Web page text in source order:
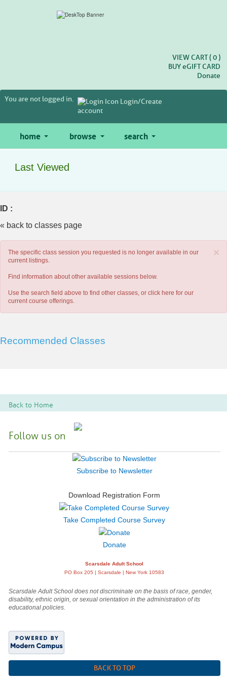
VIEW CART (0 )
BUYeGIFT CARD
Donate
You are not logged in.
Login/Create
account
home browse search
Last Viewed
ID :
« back to classes page
×
The specific class session you requested is no longer available in our
current listings.
Find information about other available sessions below.
Use the search field above to find other classes, or click here for our
current course offerings.
Recommended Classes
Back to Home
Follow us on
Subscribe to Newsletter
Download Registration Form
Take Completed Course Survey
Donate
Scarsdale Adult School
PO Box 205 | Scarsdale | New York 10583
Scarsdale Adult School does not discriminate on the basis of race, gender,
disability, ethnic origin, or sexual orientation in the administration of its
educational policies.
BACK TO TOP